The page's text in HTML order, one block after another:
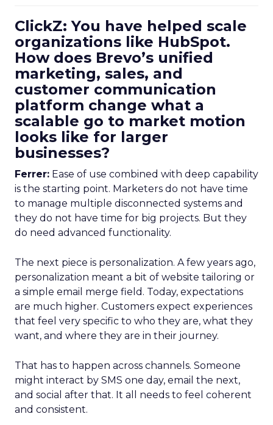
ClickZ: You have helped scale
organizations like HubSpot.
How does Brevo’s unified
marketing, sales, and
customer communication
platform change what a
scalable go to market motion
looks like for larger
businesses?
Ferrer: Ease of use combined with deep capability
is the starting point. Marketers do not have time
to manage multiple disconnected systems and
they do not have time for big projects. But they
do need advanced functionality.
The next piece is personalization. A few years ago,
personalization meant a bit of website tailoring or
a simple email merge field. Today, expectations
are much higher. Customers expect experiences
that feel very specific to who they are, what they
want, and where they are in their journey.
That has to happen across channels. Someone
might interact by SMS one day, email the next,
and social after that. It all needs to feel coherent
and consistent.